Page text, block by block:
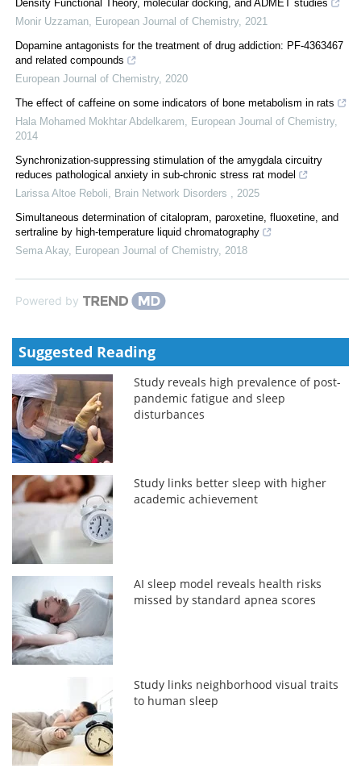
Density Functional Theory, molecular docking, and ADMET studies
Monir Uzzaman
European Journal of Chemistry, 2021
Dopamine antagonists for the treatment of drug addiction: PF-4363467
and related compounds
European Journal of Chemistry, 2020
The effect of caffeine on some indicators of bone metabolism in rats
Hala Mohamed Mokhtar Abdelkarem
European Journal of Chemistry,
2014
Synchronization-suppressing stimulation of the amygdala circuitry
reduces pathological anxiety in sub-chronic stress rat model
Larissa Altoe Reboli
Brain Network Disorders
2025
Simultaneous determination of citalopram, paroxetine, fluoxetine, and
sertraline by high-temperature liquid chromatography
Sema Akay, European Journal of Chemistry, 2018
Powered by
Suggested Reading
Study reveals high prevalence of post-
pandemic fatigue and sleep
disturbances
Study links better sleep with higher
academic achievement
AI sleep model reveals health risks
missed by standard apnea scores
Study links neighborhood visual traits
to human sleep